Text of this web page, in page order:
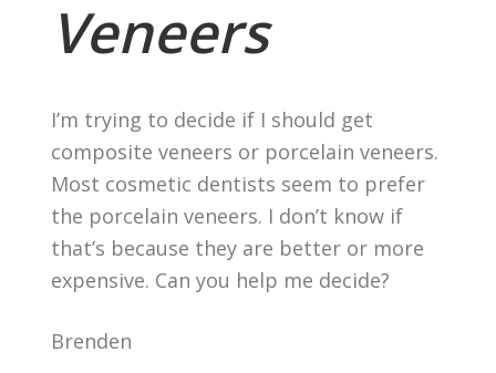
Veneers
I’m trying to decide if I should get
composite veneers or porcelain veneers.
Most cosmetic dentists seem to prefer
the porcelain veneers. I don’t know if
that’s because they are better or more
expensive. Can you help me decide?
Brenden